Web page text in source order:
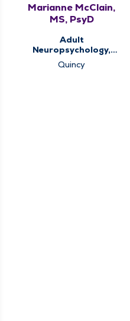
Marianne McClain,
MS, PsyD
Adult
Neuropsychology,
Behavioral Health,
Memory Clinic
Quincy